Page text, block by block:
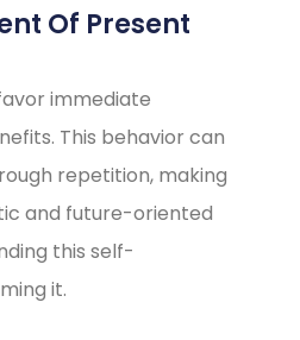
Of Present
immediate
This behavior can
repetition, making
and future-oriented
this self-
it.